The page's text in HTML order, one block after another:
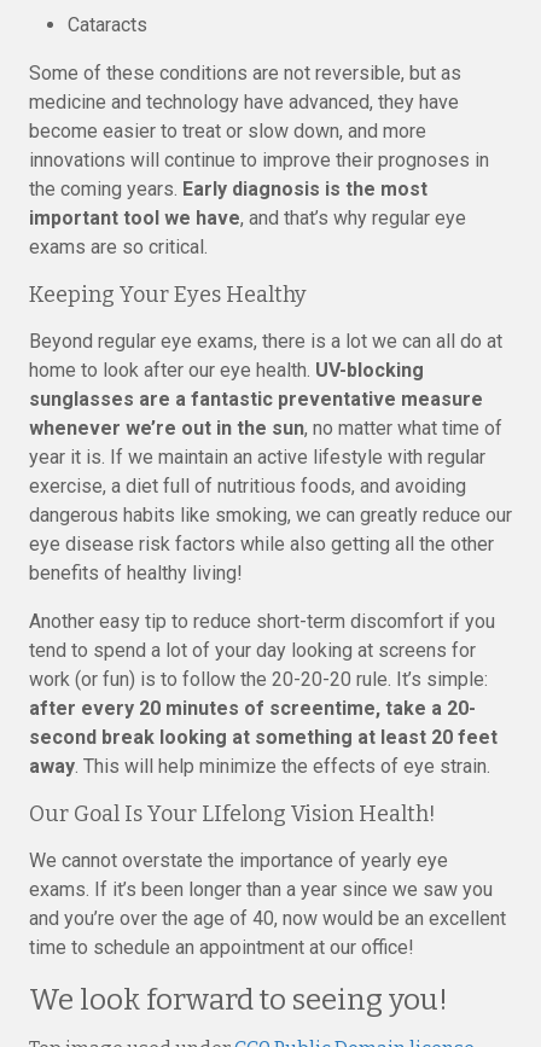
Cataracts
Some of these conditions are not reversible, but as
medicine and technology have advanced, they have
become easier to treat or slow down, and more
innovations will continue to improve their prognoses in
the coming years. Early diagnosis is the most
important tool we have, and that’s why regular eye
exams are so critical.
Keeping Your Eyes Healthy
Beyond regular eye exams, there is a lot we can all do at
home to look after our eye health. UV-blocking
sunglasses are a fantastic preventative measure
whenever we’re out in the sun, no matter what time of
year it is. If we maintain an active lifestyle with regular
exercise, a diet full of nutritious foods, and avoiding
dangerous habits like smoking, we can greatly reduce our
eye disease risk factors while also getting all the other
benefits of healthy living!
Another easy tip to reduce short-term discomfort if you
tend to spend a lot of your day looking at screens for
work (or fun) is to follow the 20-20-20 rule. It’s simple:
after every 20 minutes of screentime, take a 20-
second break looking at something at least 20 feet
away. This will help minimize the effects of eye strain.
Our Goal Is Your LIfelong Vision Health!
We cannot overstate the importance of yearly eye
exams. If it’s been longer than a year since we saw you
and you’re over the age of 40, now would be an excellent
time to schedule an appointment at our office!
We look forward to seeing you!